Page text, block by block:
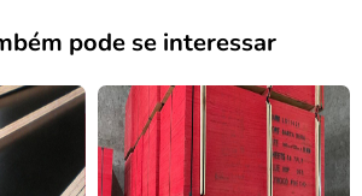
pode se interessar